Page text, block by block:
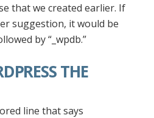
that we created earlier. If
suggestion, it would be
by “_wpdb.”
THE
line that says